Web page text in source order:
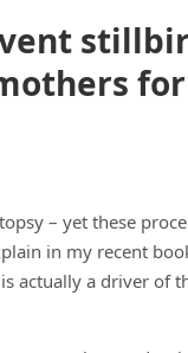
– yet these
in my recent
actually a driver of